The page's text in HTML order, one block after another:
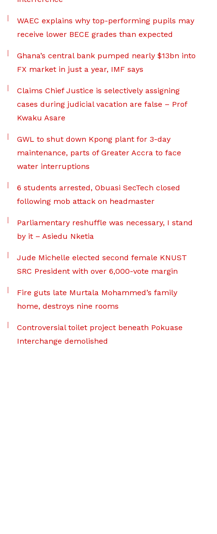
WAEC explains why top-performing pupils may
receive lower BECE grades than expected
Ghana’s central bank pumped nearly $13bn into
FX market in just a year, IMF says
Claims Chief Justice is selectively assigning
cases during judicial vacation are false – Prof
Kwaku Asare
GWL to shut down Kpong plant for 3-day
maintenance, parts of Greater Accra to face
water interruptions
6 students arrested, Obuasi SecTech closed
following mob attack on headmaster
Parliamentary reshuffle was necessary, I stand
by it – Asiedu Nketia
Jude Michelle elected second female KNUST
SRC President with over 6,000-vote margin
Fire guts late Murtala Mohammed’s family
home, destroys nine rooms
Controversial toilet project beneath Pokuase
Interchange demolished